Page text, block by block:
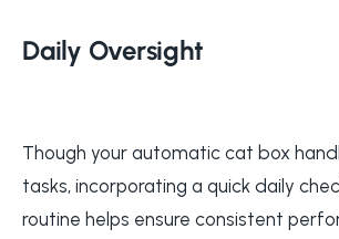
Daily Oversight
Though your automatic cat box
tasks, incorporating a quick daily
routine helps ensure consistent